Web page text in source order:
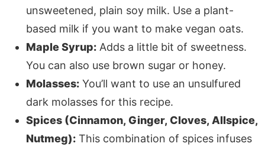
unsweetened, plain soy milk. Use a plant-
based milk if you want to make vegan oats.
Maple Syrup:Adds a little bit of sweetness.
You can also use brown sugar or honey.
Molasses:You’ll want to use an unsulfured
dark molasses for this recipe.
Spices (Cinnamon, Ginger, Cloves, Allspice,
Nutmeg):This combination of spices infuses